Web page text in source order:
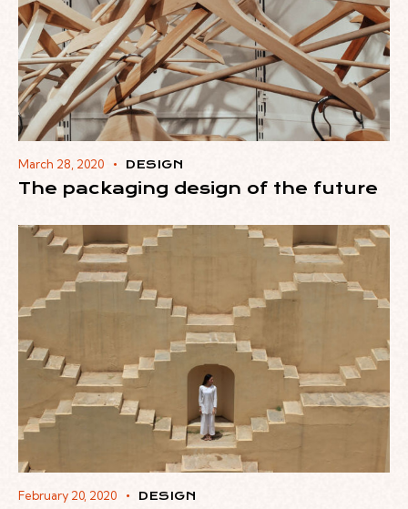
March 28, 2020 DESIGN
The packaging design of the future
February 20, 2020 DESIGN